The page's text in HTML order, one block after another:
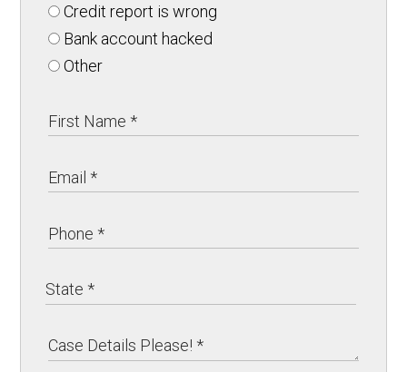
Credit report is wrong
Bank account hacked
Other